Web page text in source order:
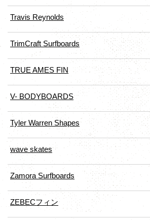
Travis Reynolds
TrimCraft Surfboards
TRUE AMES FIN
V- BODYBOARDS
Tyler Warren Shapes
wave skates
Zamora Surfboards
ZEBECフィン